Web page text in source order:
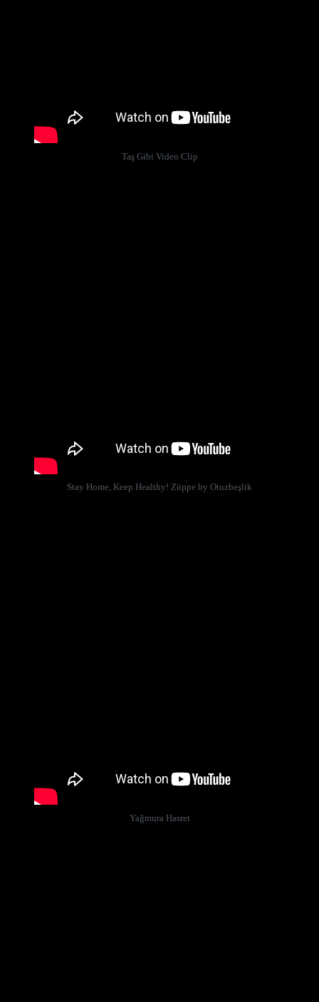
Taş Gibi Video Clip
Stay Home, Keep Healthy! Züppe by Otuzbeşlik
Yağmura Hasret